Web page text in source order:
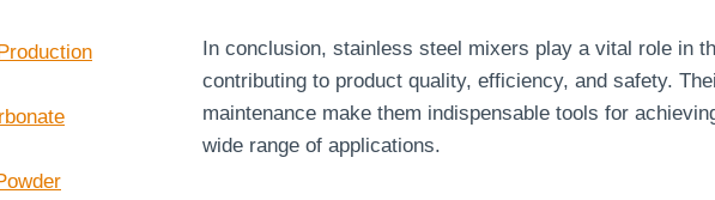
In conclusion, stainless steel mixers play a vital role in
contributing to product quality, efficiency, and safety.
maintenance make them indispensable tools for
wide range of applications.